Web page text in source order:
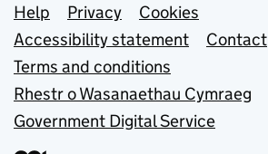
Support links
Help Privacy
Cookies
Accessibility statement
Contact
Terms and conditions
Rhestr o Wasanaethau Cymraeg
Government Digital Service